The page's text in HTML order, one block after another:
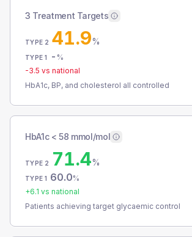
3 Treatment Targets
TYPE 2 41.9%
TYPE 1 - %
-3.5 vs national
HbA1c, BP, and cholesterol all controlled
HbA1c < 58 mmol/mol
TYPE 2 71.4%
TYPE 1 60.0%
+6.1 vs national
Patients achieving target glycaemic control